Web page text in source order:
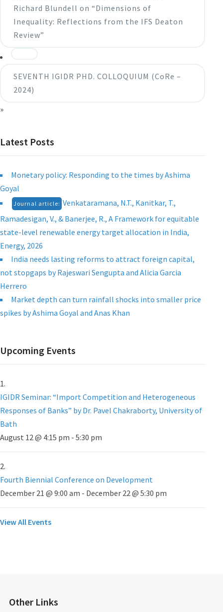
Richard Blundell on “Dimensions of
Inequality: Reflections from the IFS Deaton
Review”
SEVENTH IGIDR PHD. COLLOQUIUM (CoRe –
2024)
»
Latest Posts
Monetary policy: Responding to the times by Ashima
Goyal
Journal article: Venkataramana, N.T., Kanitkar, T.,
Ramadesigan, V., & Banerjee, R., A Framework for equitable
state-level renewable energy target allocation in India,
Energy, 2026
India needs lasting reforms to attract foreign capital,
not stopgaps by Rajeswari Sengupta and Alicia Garcia
Herrero
Market depth can turn rainfall shocks into smaller price
spikes by Ashima Goyal and Anas Khan
Upcoming Events
IGIDR Seminar: “Import Competition and Heterogeneous
Responses of Banks” by Dr. Pavel Chakraborty, University of
Bath
August 12 @ 4:15 pm - 5:30 pm
Fourth Biennial Conference on Development
December 21 @ 9:00 am - December 22 @ 5:30 pm
View All Events
Other Links